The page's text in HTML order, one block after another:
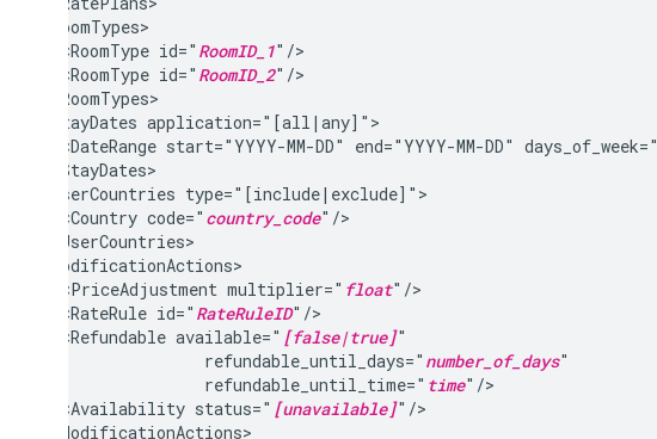
<RoomType id=" RoomID_1
<RoomType id=" RoomID_2
<StayDates
<DateRange start="YYYY-MM-DD" end="YYYY-MM-DD" days_of_week="
<UserCountries
<Country code=" country_code
<PriceAdjustment multiplier=" float
<RateRule id=" RateRuleID
<Refundable available=" [false|true]
refundable_until_days=" number_of_days
refundable_until_time=" time
<Availability status=" [unavailable]